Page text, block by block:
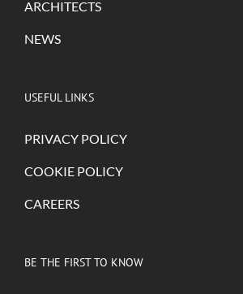
ARCHITECTS
NEWS
USEFUL LINKS
PRIVACY POLICY
COOKIE POLICY
CAREERS
BE THE FIRST TO KNOW